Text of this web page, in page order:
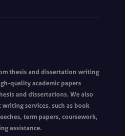
thesis and dissertation writing
quality academic papers
and dissertations. We also
services, such as book
term papers, coursework,
assistance.